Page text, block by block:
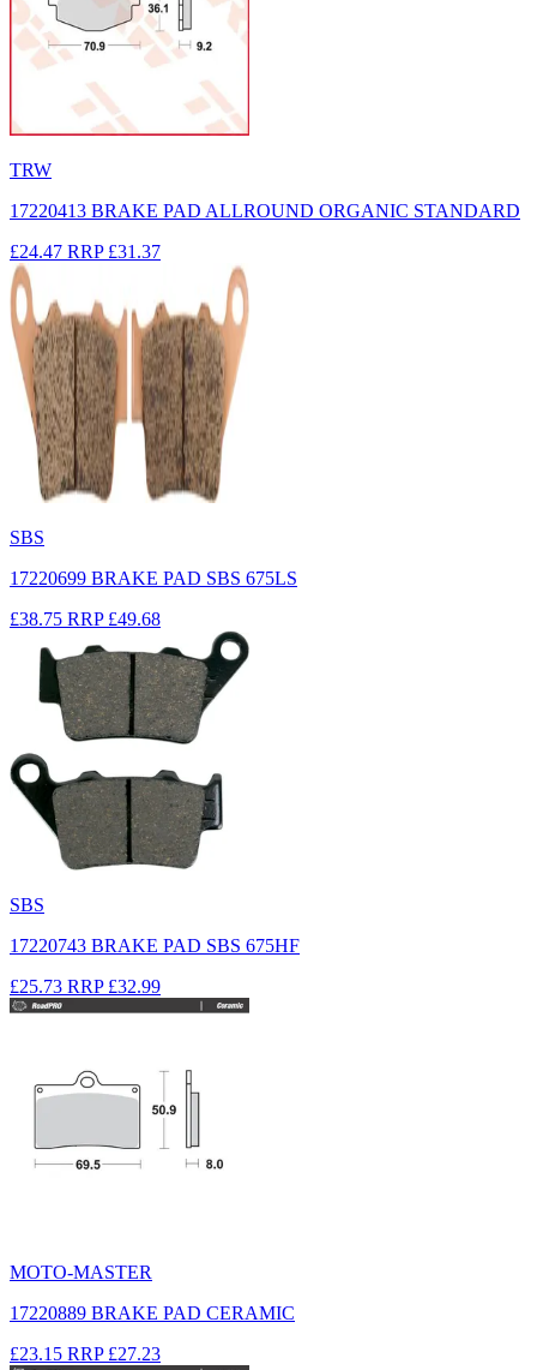
TRW
17220413 BRAKE PAD ALLROUND ORGANIC STANDARD
£24.47 RRP £31.37
SBS
17220699 BRAKE PAD SBS 675LS
£38.75 RRP £49.68
SBS
17220743 BRAKE PAD SBS 675HF
£25.73 RRP £32.99
MOTO-MASTER
17220889 BRAKE PAD CERAMIC
£23.15 RRP £27.23